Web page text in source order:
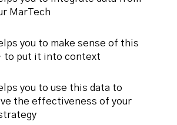
MarTech
you to make sense of this
to put it into context
you to use this data to
the effectiveness of your